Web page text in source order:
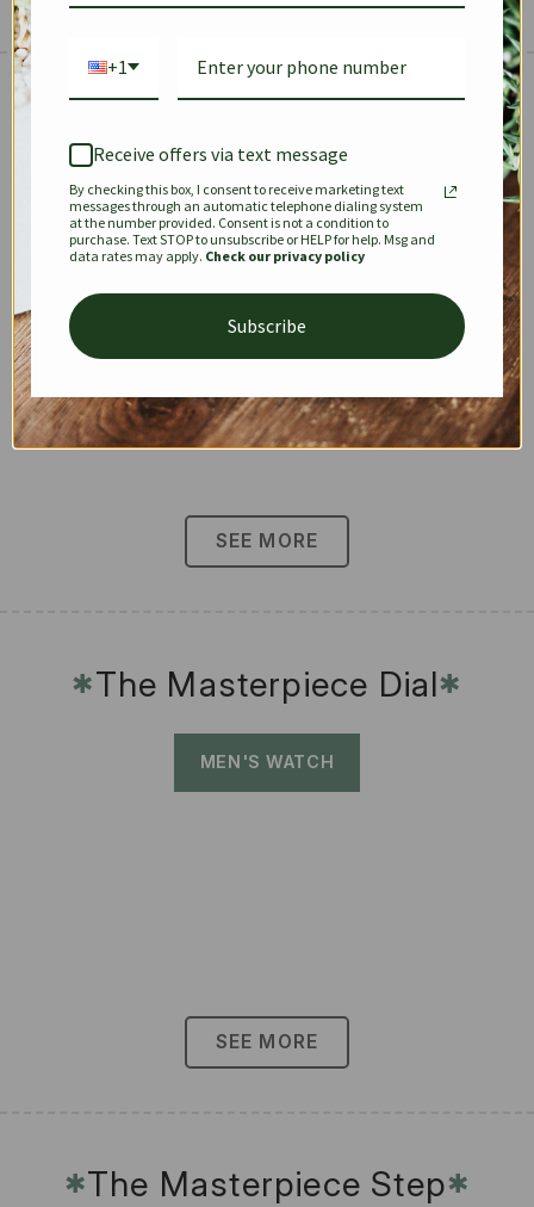
✱
KEEPALL SPEEDY OPHIDIA
DIONYSUS CHANEL 22
SEE MORE
✱The Masterpiece Dial✱
MEN'S WATCH
SEE MORE
✱The Masterpiece Step✱
+1
Receive offers via text message
By checking this box, I consent to receive marketing text
messages through an automatic telephone dialing system
at the number provided. Consent is not a condition to
purchase. Text STOP to unsubscribe or HELP for help. Msg and
data rates may apply. Check our privacy policy
Subscribe